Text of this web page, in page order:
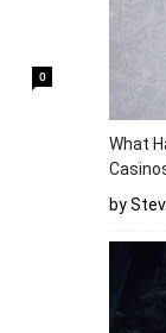
0
What
by